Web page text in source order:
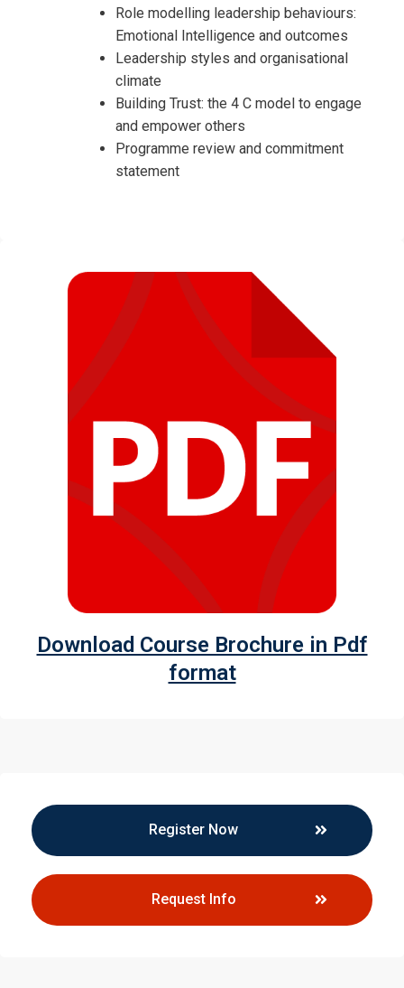
Role modelling leadership behaviours:
Emotional Intelligence and outcomes
Leadership styles and organisational
climate
Building Trust: the 4 C model to engage
and empower others
Programme review and commitment
statement
Download Course Brochure in Pdf
format
Register Now
Request Info